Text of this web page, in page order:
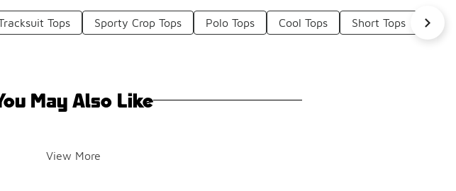
Tops Sporty Crop Tops Polo Tops Cool Tops Short Tops
May Also Like
View More